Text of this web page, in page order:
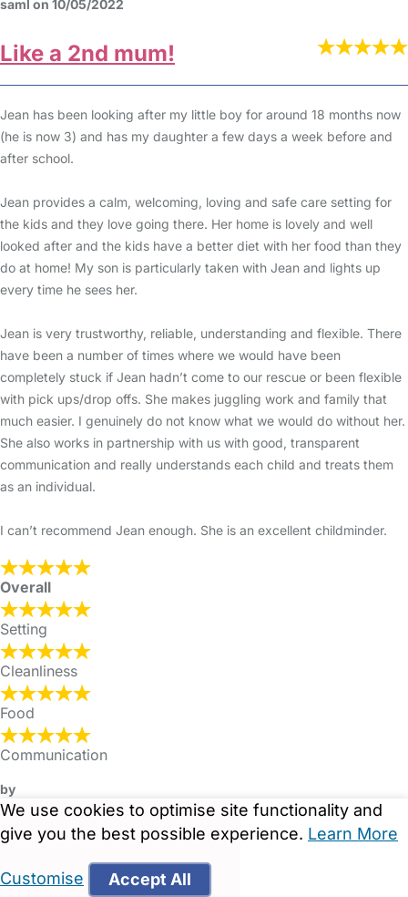
saml on 10/05/2022
Like a 2nd mum!
Jean has been looking after my little boy for around 18 months now
(he is now 3) and has my daughter a few days a week before and
after school.
Jean provides a calm, welcoming, loving and safe care setting for
the kids and they love going there. Her home is lovely and well
looked after and the kids have a better diet with her food than they
do at home! My son is particularly taken with Jean and lights up
every time he sees her.
Jean is very trustworthy, reliable, understanding and flexible. There
have been a number of times where we would have been
completely stuck if Jean hadn’t come to our rescue or been flexible
with pick ups/drop offs. She makes juggling work and family that
much easier. I genuinely do not know what we would do without her.
She also works in partnership with us with good, transparent
communication and really understands each child and treats them
as an individual.
I can’t recommend Jean enough. She is an excellent childminder.
Overall
Setting
Cleanliness
Food
Communication
by
We use cookies to optimise site functionality and
give you the best possible experience. Learn More
Customise Accept All